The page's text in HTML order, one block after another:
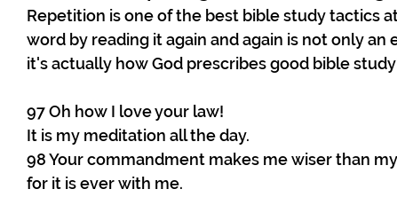
Repetition is one of the best bible study tactics
word by reading it again and again is not only
it's actually how God prescribes good bible
97 Oh how I love your law!
It is my meditation all the day.
98 Your commandment makes me wiser than
for it is ever with me.